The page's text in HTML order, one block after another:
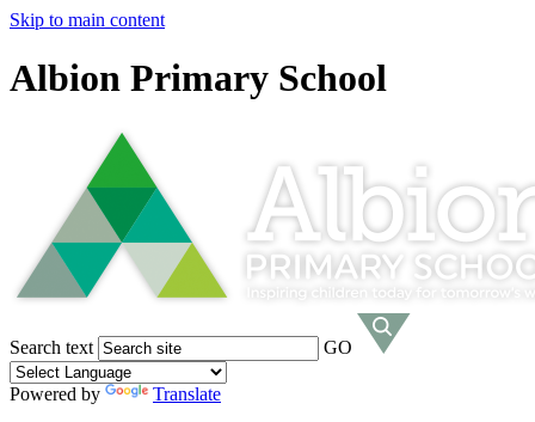
Skip to main content
Albion Primary School
Search text GO
Powered by
Translate